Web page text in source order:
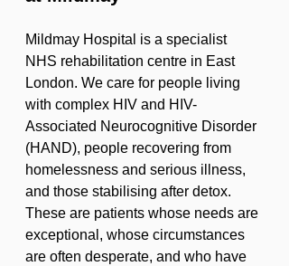
Mildmay Hospital is a specialist
NHS rehabilitation centre in East
London. We care for people living
with complex HIV and HIV-
Associated Neurocognitive Disorder
(HAND), people recovering from
homelessness and serious illness,
and those stabilising after detox.
These are patients whose needs are
exceptional, whose circumstances
are often desperate, and who have